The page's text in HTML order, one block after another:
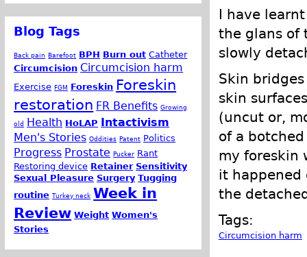
I have
the glans of
slowly
Skin
skin
(uncut or,
of a
my foreskin
it happened
the
Tags:
Circumcision harm
Blog Tags
Back pain Barefoot BPH Burn out Catheter
Circumcision Circumcision harm
Exercise FGM Foreskin Foreskin
restoration FR Benefits Growing
old Health HoLAP Intactivism
Men's Stories Oddities Patent Politics
Progress Prostate Pucker Rant
Restoring device Retainer Sensitivity
Sexual Pleasure Surgery Tugging
routine Turkey neck Week in
Review Weight Women's
Stories